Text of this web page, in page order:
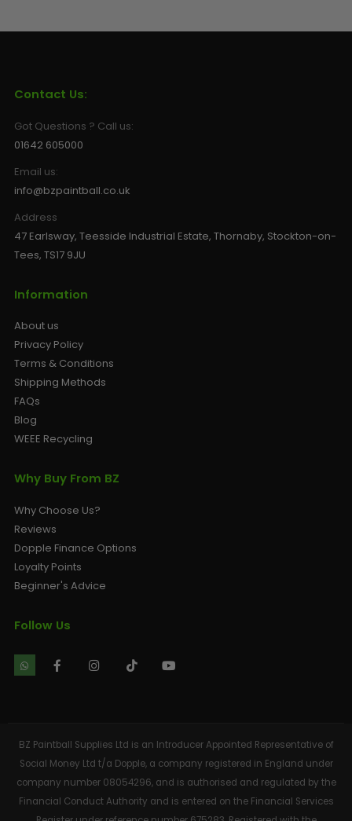
Contact Us:
Got Questions ? Call us:
01642 605000
Email us:
info@bzpaintball.co.uk
Address
47 Earlsway, Teesside Industrial Estate, Thornaby, Stockton-on-
Tees, TS17 9JU
Information
About us
Privacy Policy
Terms & Conditions
Shipping Methods
FAQs
Blog
WEEE Recycling
Why Buy From BZ
Why Choose Us?
Reviews
Dopple Finance Options
Loyalty Points
Beginner's Advice
Follow Us
BZ Paintball Supplies Ltd is an Introducer Appointed Representative of
Social Money Ltd t/a Dopple, a company registered in England under
company number 08054296, and is authorised and regulated by the
Financial Conduct Authority and is entered on the Financial Services